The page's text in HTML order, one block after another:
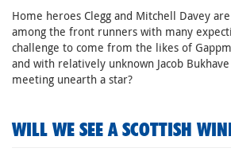
Home heroes Clegg and Mitchell Davey
among the front runners with many
challenge to come from the likes of
and with relatively unknown Jacob
meeting unearth a star?
WILL WE SEE A SCOTTISH